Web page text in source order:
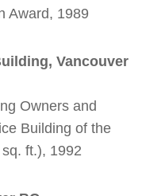
Award, 1989
Vancouver
Owners and
Building of the
ft.), 1992